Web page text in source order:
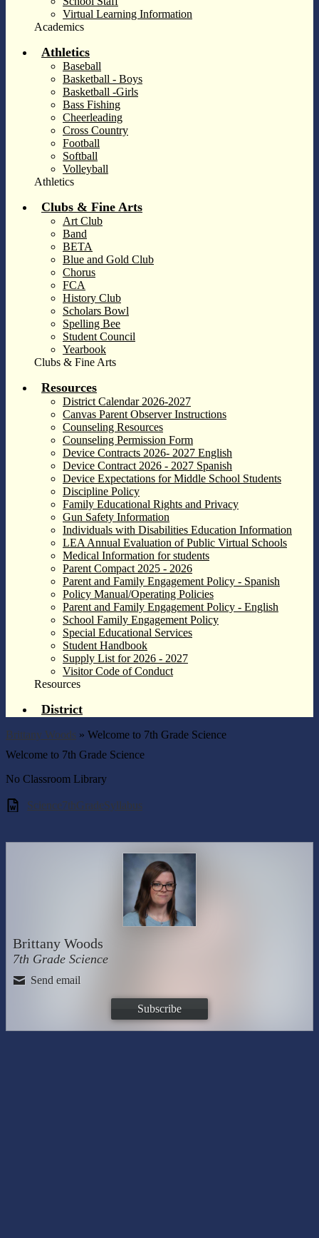
Virtual Learning Information
Academics
Athletics
Baseball
Basketball - Boys
Basketball -Girls
Bass Fishing
Cheerleading
Cross Country
Football
Softball
Volleyball
Athletics
Clubs & Fine Arts
Art Club
Band
BETA
Blue and Gold Club
Chorus
FCA
History Club
Scholars Bowl
Spelling Bee
Student Council
Yearbook
Clubs & Fine Arts
Resources
District Calendar 2026-2027
Canvas Parent Observer Instructions
Counseling Resources
Counseling Permission Form
Device Contracts 2026- 2027 English
Device Contract 2026 - 2027 Spanish
Device Expectations for Middle School Students
Discipline Policy
Family Educational Rights and Privacy
Gun Safety Information
Individuals with Disabilities Education Information
LEA Annual Evaluation of Public Virtual Schools
Medical Information for students
Parent Compact 2025 - 2026
Parent and Family Engagement Policy - Spanish
Policy Manual/Operating Policies
Parent and Family Engagement Policy - English
School Family Engagement Policy
Special Educational Services
Student Handbook
Supply List for 2026 - 2027
Visitor Code of Conduct
Resources
District
Brittany Woods » Welcome to 7th Grade Science
Welcome to 7th Grade Science
No Classroom Library
Science7thGradeSyllabus
Brittany Woods
7th Grade Science
Send email
Subscribe